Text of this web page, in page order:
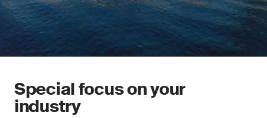
Special focus on your
industry